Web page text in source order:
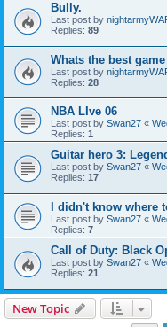
Bully.
Last post by
Replies: 89
Whats the best
Last post by
Replies: 28
NBA LIve 06
Last post by Swan27 «
Replies: 1
Guitar hero 3:
Last post by Swan27 «
Replies: 17
I didn't know where
Last post by Swan27 «
Replies: 7
Call of Duty: Black
Last post by Swan27 «
Replies: 21
New Topic